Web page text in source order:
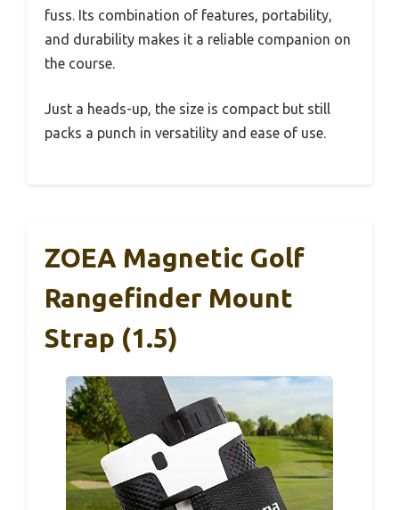
fuss. Its combination of features, portability,
and durability makes it a reliable companion on
the course.
Just a heads-up, the size is compact but still
packs a punch in versatility and ease of use.
ZOEA Magnetic Golf
Rangefinder Mount
Strap (1.5)